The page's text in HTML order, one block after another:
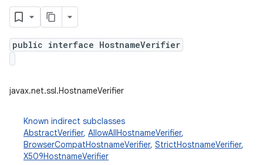
public interface HostnameVerifier
javax.net.ssl.HostnameVerifier
Known indirect subclasses
AbstractVerifier, AllowAllHostnameVerifier,
BrowserCompatHostnameVerifier, StrictHostnameVerifier,
X509HostnameVerifier